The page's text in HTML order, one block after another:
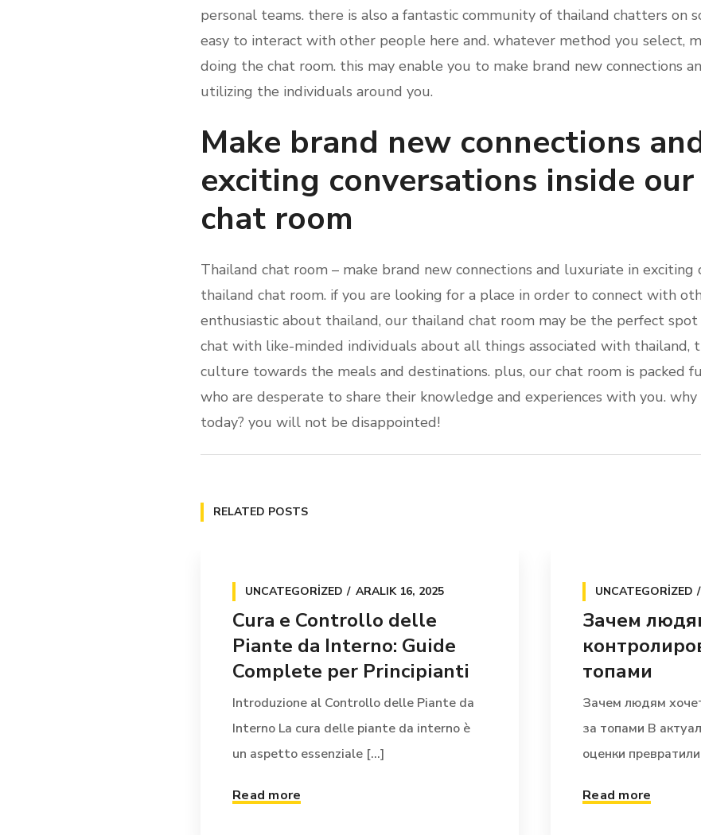
personal teams. there is also a fantastic community of thailand chatters on
easy to interact with other people here and. whatever method you select,
doing the chat room. this may enable you to make brand new connections
utilizing the individuals around you.
Make brand new connections
exciting conversations inside
chat room
Thailand chat room – make brand new connections and luxuriate in exciting
thailand chat room. if you are looking for a place in order to connect with
enthusiastic about thailand, our thailand chat room may be the perfect spot
chat with like-minded individuals about all things associated with thailand,
culture towards the meals and destinations. plus, our chat room is packed
who are desperate to share their knowledge and experiences with you.
today? you will not be disappointed!
RELATED POSTS
UNCATEGORIZED ARALIK 16, 2025
Cura e Controllo delle
Piante da Interno: Guide
Complete per Principianti
Introduzione al Controllo delle Piante da
Interno La cura delle piante da interno è
un aspetto essenziale [...]
Read more
UNCATEGORIZED
Зачем
топами
Зачем людям
за топами В
оценки
Read more